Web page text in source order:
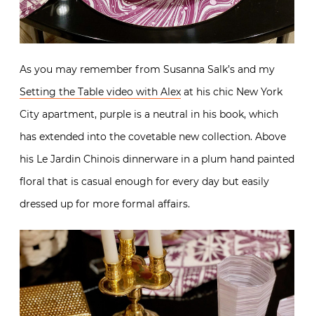
As you may remember from Susanna Salk’s and my
Setting the Table video with Alex at his chic New York
City apartment, purple is a neutral in his book, which
has extended into the covetable new collection. Above
his Le Jardin Chinois dinnerware in a plum hand painted
floral that is casual enough for every day but easily
dressed up for more formal affairs.